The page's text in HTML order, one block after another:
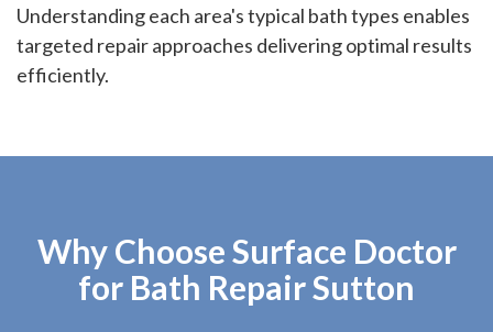
Understanding each area's typical bath types enables
targeted repair approaches delivering optimal results
efficiently.
Why Choose Surface Doctor
for Bath Repair Sutton